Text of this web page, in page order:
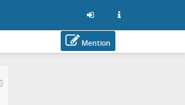
Mention